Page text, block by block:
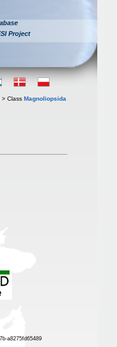
Project
> Class Magnoliopsida
a8275fd65489